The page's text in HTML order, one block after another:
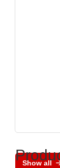
Show all